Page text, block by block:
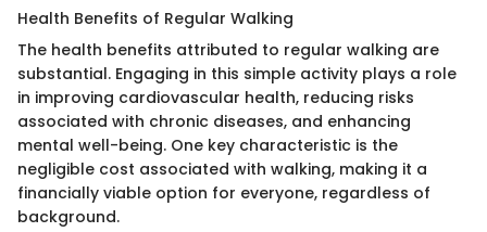
Health Benefits of Regular Walking
The health benefits attributed to regular walking are
substantial. Engaging in this simple activity plays a role
in improving cardiovascular health, reducing risks
associated with chronic diseases, and enhancing
mental well-being. One key characteristic is the
negligible cost associated with walking, making it a
financially viable option for everyone, regardless of
background.